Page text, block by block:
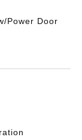
Power Door